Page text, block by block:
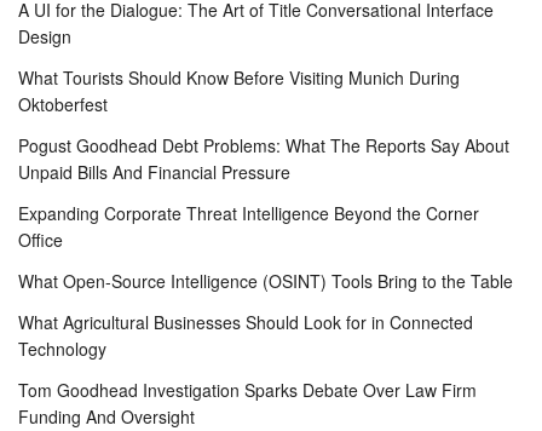
A UI for the Dialogue: The Art of Title Conversational Interface
Design
What Tourists Should Know Before Visiting Munich During
Oktoberfest
Pogust Goodhead Debt Problems: What The Reports Say About
Unpaid Bills And Financial Pressure
Expanding Corporate Threat Intelligence Beyond the Corner
Office
What Open-Source Intelligence (OSINT) Tools Bring to the Table
What Agricultural Businesses Should Look for in Connected
Technology
Tom Goodhead Investigation Sparks Debate Over Law Firm
Funding And Oversight